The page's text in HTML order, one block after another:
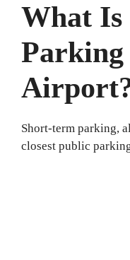
What Is
Parking
Short-term parking,
closest public